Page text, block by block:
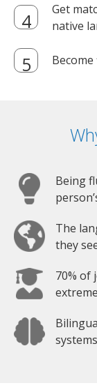
Get
native
Being
The
they
70% of